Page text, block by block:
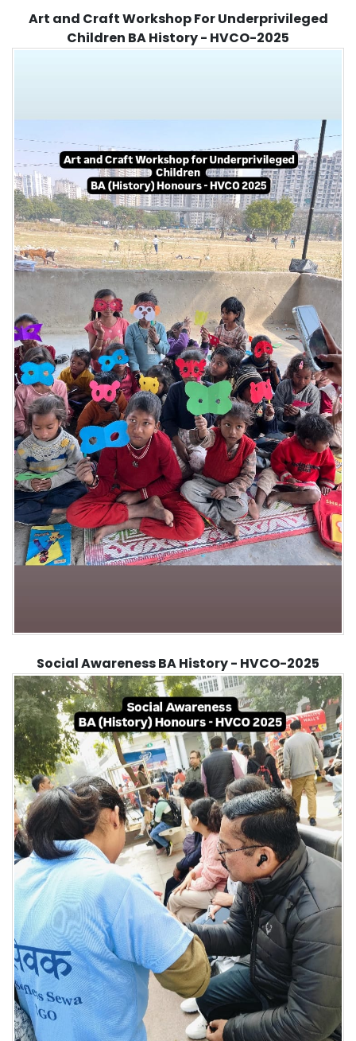
Art and Craft Workshop For Underprivileged
Children BA History - HVCO-2025
Social Awareness BA History - HVCO-2025